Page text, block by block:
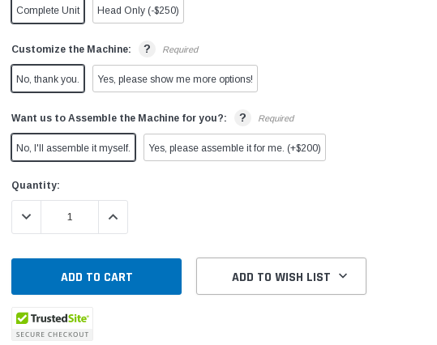
Complete Unit Head Only (-$250)
Customize the Machine: ? Required
No, thank you. Yes, please show me more options!
Want us to Assemble the Machine for you?: ? Required
No, I'll assemble it myself. Yes, please assemble it for me. (+$200)
Current
Stock:
Quantity:
DECREASE QUANTITY:INCREASE QUANTITY:
ADD TO WISH LIST